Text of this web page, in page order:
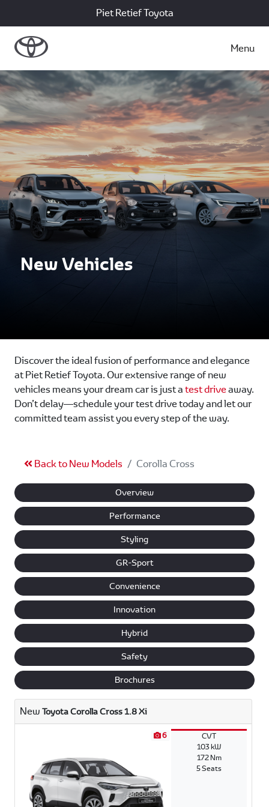
Piet Retief Toyota
Menu
New Vehicles
Discover the ideal fusion of performance and elegance
at Piet Retief Toyota. Our extensive range of new
vehicles means your dream car is just atest driveaway.
Don’t delay—schedule your test drive today and let our
committed team assist you every step of the way.
Back to New Models Corolla Cross
Overview
Performance
Styling
GR-Sport
Convenience
Innovation
Hybrid
Safety
Brochures
New Toyota Corolla Cross 1.8 Xi
6
CVT
103 kW
172 Nm
5 Seats